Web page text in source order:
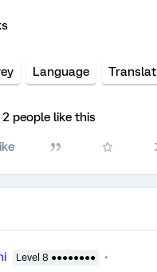
Language
2 people like this
Level 8 ●●●●●●●●